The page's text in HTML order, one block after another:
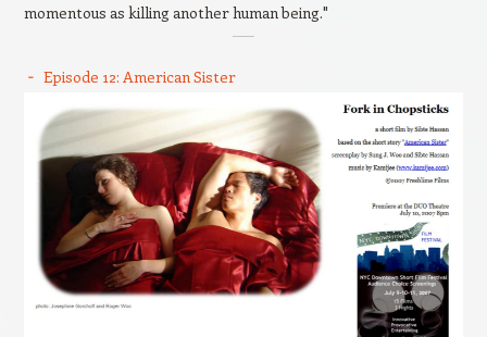
momentous as killing another human being."
Episode 12: American Sister